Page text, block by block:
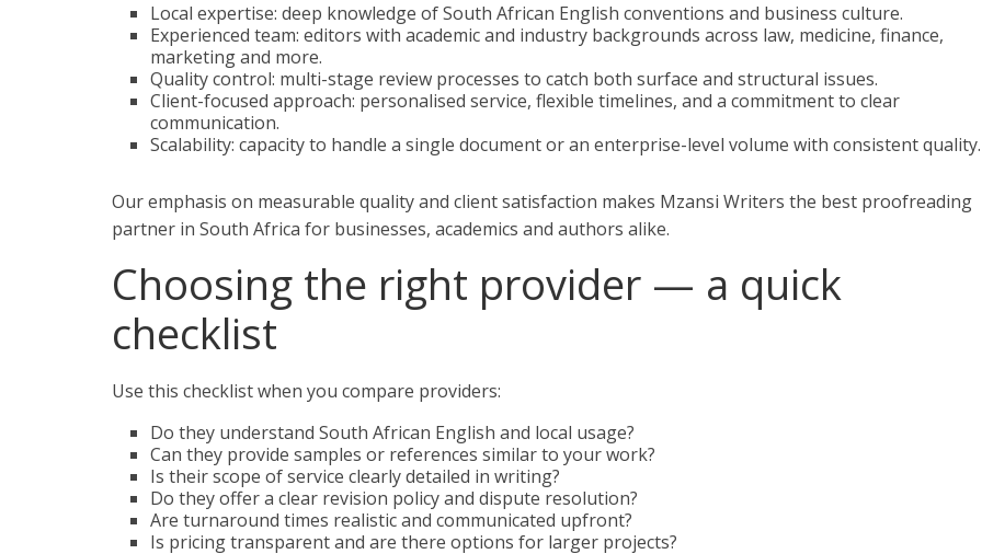
Local expertise: deep knowledge of South African English conventions and business culture.
Experienced team: editors with academic and industry backgrounds across law, medicine, finance,
marketing and more.
Quality control: multi-stage review processes to catch both surface and structural issues.
Client-focused approach: personalised service, flexible timelines, and a commitment to clear
communication.
Scalability: capacity to handle a single document or an enterprise-level volume with consistent quality.
Our emphasis on measurable quality and client satisfaction makes Mzansi Writers the best proofreading
partner in South Africa for businesses, academics and authors alike.
Choosing the right provider — a quick
checklist
Use this checklist when you compare providers:
Do they understand South African English and local usage?
Can they provide samples or references similar to your work?
Is their scope of service clearly detailed in writing?
Do they offer a clear revision policy and dispute resolution?
Are turnaround times realistic and communicated upfront?
Is pricing transparent and are there options for larger projects?